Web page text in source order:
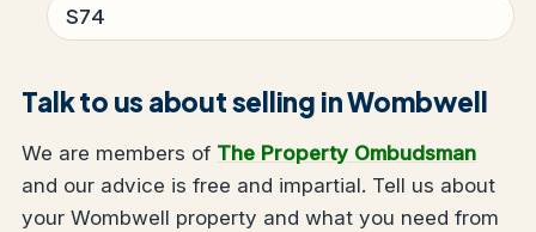
S74
Talk to us about selling in Wombwell
We are members of The Property Ombudsman
and our advice is free and impartial. Tell us about
your Wombwell property and what you need from